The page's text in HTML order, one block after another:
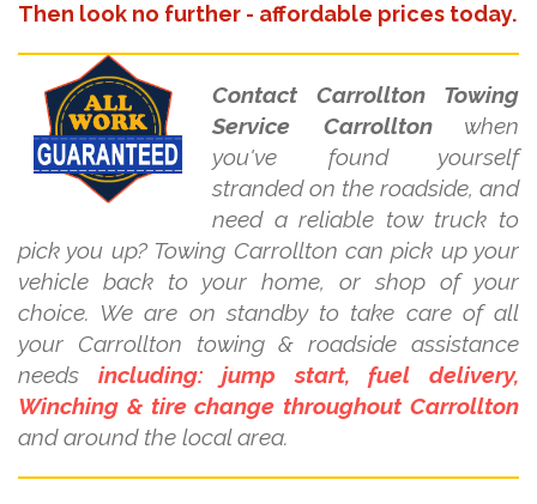
Then look no further - affordable prices today.
Contact Carrollton Towing
Service Carrolltonwhen
you've found yourself
stranded on the roadside, and
need a reliable tow truck to
pick you up? Towing Carrollton can pick up your
vehicle back to your home, or shop of your
choice. We are on standby to take care of all
your Carrollton towing & roadside assistance
needs including: jump start, fuel delivery,
Winching & tire change throughout Carrollton
and around the local area.